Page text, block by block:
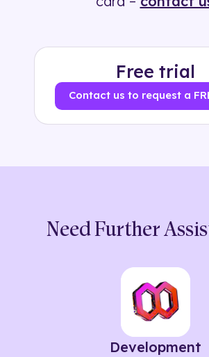
Free trial
Contact us to request a
Need Further
Development